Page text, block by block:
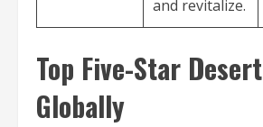
and revitalize.
Top Five-Star
Globally